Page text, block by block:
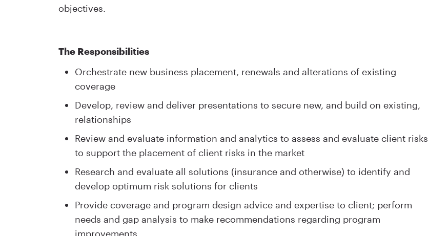
objectives.
The Responsibilities
Orchestrate new business placement, renewals and alterations of existing
coverage
Develop, review and deliver presentations to secure new, and build on existing,
relationships
Review and evaluate information and analytics to assess and evaluate client risks
to support the placement of client risks in the market
Research and evaluate all solutions (insurance and otherwise) to identify and
develop optimum risk solutions for clients
Provide coverage and program design advice and expertise to client; perform
needs and gap analysis to make recommendations regarding program
improvements